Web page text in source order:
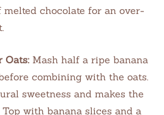
chocolate for an over-
Oats: Mash half a ripe banana
combining with the oats.
sweetness and makes the
with banana slices and a